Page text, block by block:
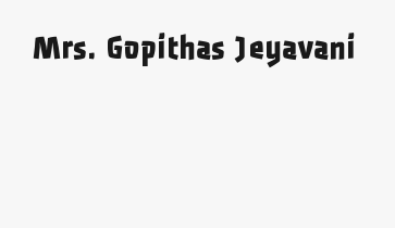
Mrs. Gopithas Jeyavani